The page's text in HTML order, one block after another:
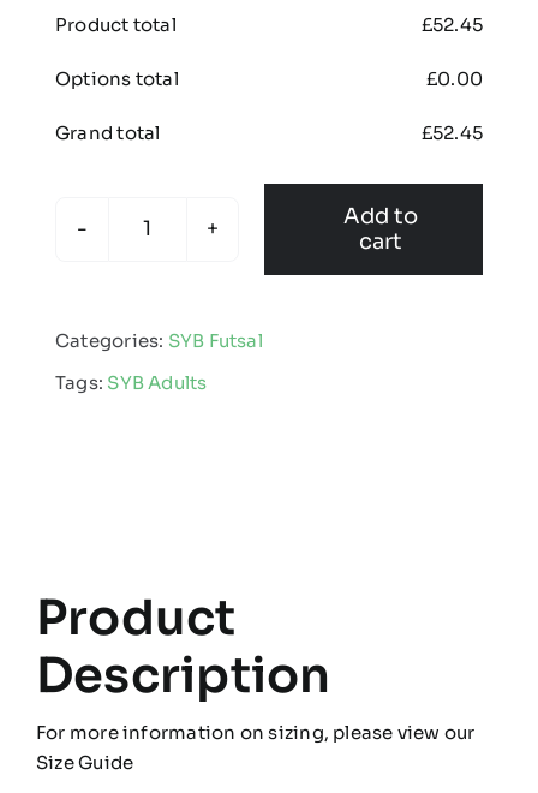
Product total £52.45
Options total £0.00
Grand total £52.45
Adults
Full
Add to
cart
Categories: SYB Futsal
Tags: SYB Adults
Product
Description
For more information on sizing, please view our
Size Guide